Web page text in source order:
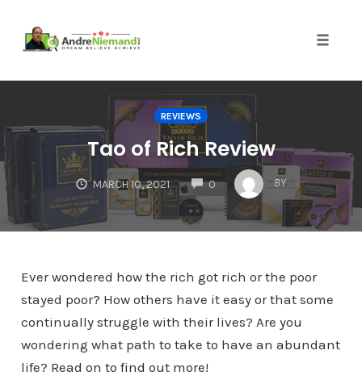
content
REVIEWS
Tao of Rich Review
MARCH 10, 2021 0
COMMENTS
BY
Ever wondered how the rich got rich or the poor
stayed poor? How others have it easy or that some
continually struggle with their lives? Are you
wondering what path to take to have an abundant
life? Read on to find out more!